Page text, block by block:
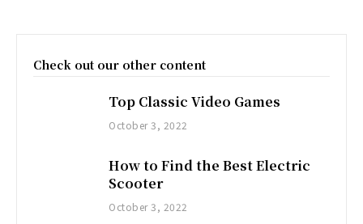
Check out our other content
Top Classic Video Games
October 3, 2022
How to Find the Best Electric
Scooter
October 3, 2022